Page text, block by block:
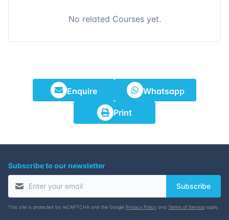
No related Courses yet.
Enquire Whatsapp
Print
Subscribe to our newsletter
Subscribe
This site is protected by reCAPTCHA and the Google Privacy Policy and Terms of Service apply.